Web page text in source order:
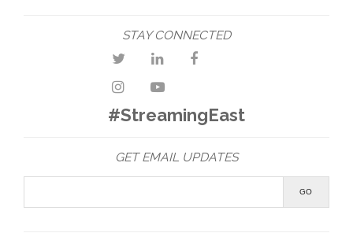
STAY CONNECTED
#StreamingEast
GET EMAIL UPDATES